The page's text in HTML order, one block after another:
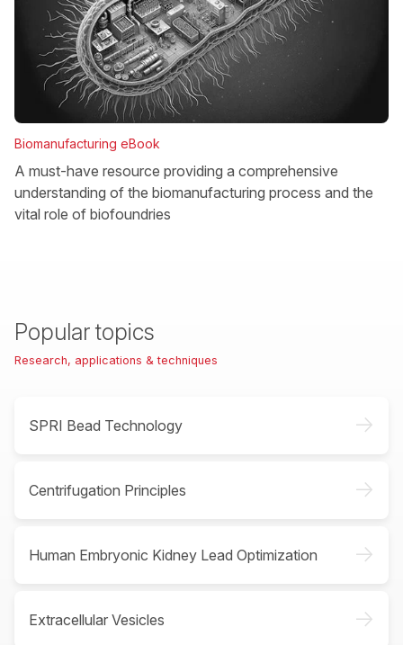
Biomanufacturing eBook
A must-have resource providing a comprehensive
understanding of the biomanufacturing process and the
vital role of biofoundries
Popular topics
Research, applications & techniques
SPRI Bead Technology ->
Centrifugation Principles ->
Human Embryonic Kidney Lead Optimization ->
Extracellular Vesicles ->